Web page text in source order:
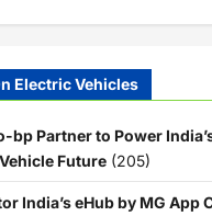
Electric Vehicles
bp Partner to Power
Future (205)
India’s eHub by MG App